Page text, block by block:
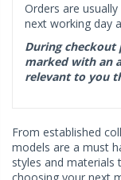
Orders are
next working day
During checkout
marked with an
relevant to you
From established
models are a must
styles and materials